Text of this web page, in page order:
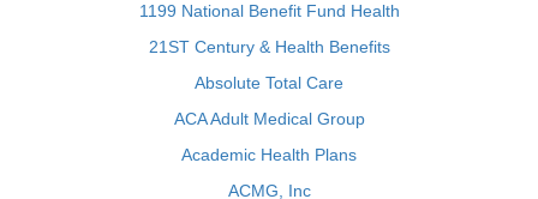
1199 National Benefit Fund Health
21ST Century & Health Benefits
Absolute Total Care
ACA Adult Medical Group
Academic Health Plans
ACMG, Inc